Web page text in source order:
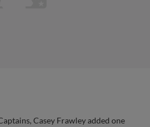
Casey Frawley added one